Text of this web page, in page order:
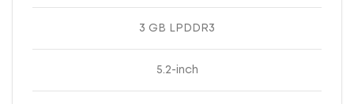
3 GB LPDDR3
5.2-inch